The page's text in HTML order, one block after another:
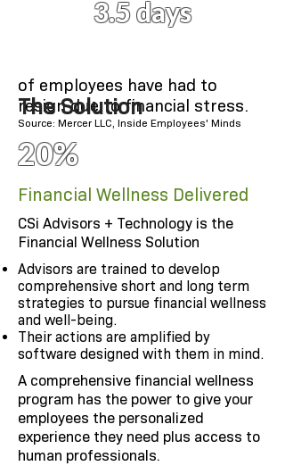
3.5 days
of employees have had to
resign due to financial stress.
Source: Mercer LLC, Inside Employees' Minds
20%
The Solution
Financial Wellness Delivered
CSi Advisors + Technology is the
Financial Wellness Solution
Advisors are trained to develop
comprehensive short and long term
strategies to pursue financial wellness
and well-being.
Their actions are amplified by
software designed with them in mind.
A comprehensive financial wellness
program has the power to give your
employees the personalized
experience they need plus access to
human professionals.